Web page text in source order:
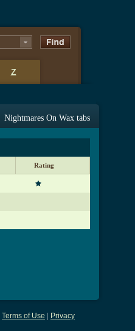
Z
Nightmares On Wax tabs
Rating
Terms of Use Privacy